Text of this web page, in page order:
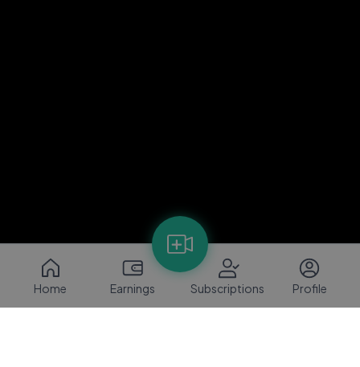
Home Earnings Subscriptions Profile